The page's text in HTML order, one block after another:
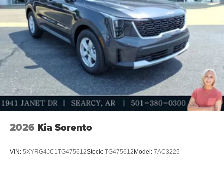
2026 Kia Sorento
VIN: 5XYRG4JC1TG475612Stock: TG475612 Model: 7AC3225